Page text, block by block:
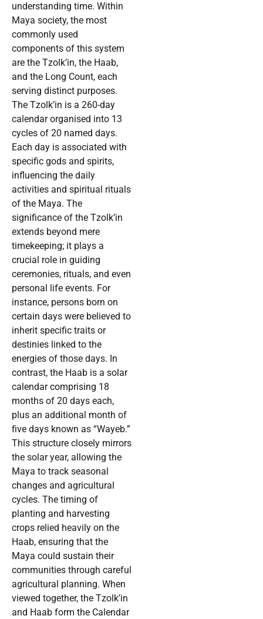
understanding time. Within
Maya society, the most
commonly used
components of this system
are the Tzolk’in, the Haab,
and the Long Count, each
serving distinct purposes.
The Tzolk’in is a 260-day
calendar organised into 13
cycles of 20 named days.
Each day is associated with
specific gods and spirits,
influencing the daily
activities and spiritual rituals
of the Maya. The
significance of the Tzolk’in
extends beyond mere
timekeeping; it plays a
crucial role in guiding
ceremonies, rituals, and even
personal life events. For
instance, persons born on
certain days were believed to
inherit specific traits or
destinies linked to the
energies of those days. In
contrast, the Haab is a solar
calendar comprising 18
months of 20 days each,
plus an additional month of
five days known as “Wayeb.”
This structure closely mirrors
the solar year, allowing the
Maya to track seasonal
changes and agricultural
cycles. The timing of
planting and harvesting
crops relied heavily on the
Haab, ensuring that the
Maya could sustain their
communities through careful
agricultural planning. When
viewed together, the Tzolk’in
and Haab form the Calendar